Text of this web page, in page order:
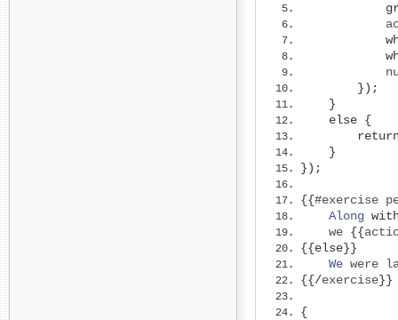
});
}
else {
}
});
{{#exercise
Along
    we
{{
{{else}}
We were
{{/exercise}}
{